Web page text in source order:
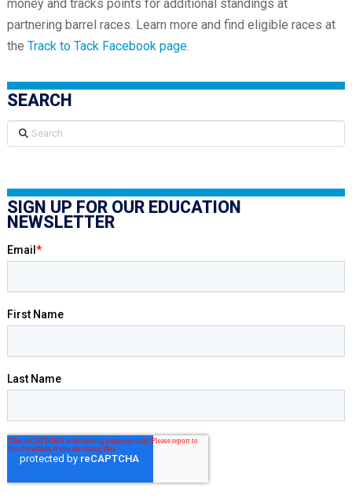
money and tracks points for additional standings at
partnering barrel races. Learn more and find eligible races at
the Track to Tack Facebook page.
SEARCH
Search
SIGN UP FOR OUR EDUCATION
NEWSLETTER